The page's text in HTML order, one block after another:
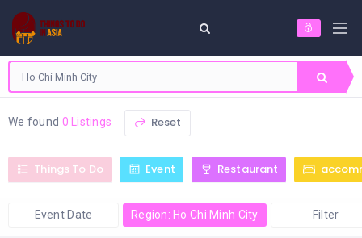
We found 0 Listings Reset
Things To Do Event Restaurant
Event Date Region: Ho Chi Minh City Filter